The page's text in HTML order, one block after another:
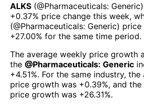
ALKS (@Pharmaceuticals: Generic
+0.37% price change this week,
(@Pharmaceuticals: Generic) price
+27.00% for the same time period.
The average weekly price growth
the @Pharmaceuticals: Generic
+4.51%. For the same industry,
price growth was +0.39%, and
price growth was +26.31%.